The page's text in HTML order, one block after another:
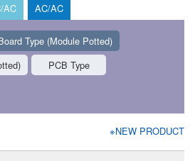
AC AC/AC
Type (Module Potted)
PCB Type
※NEW PRODUCT